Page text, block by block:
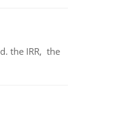
the IRR, the